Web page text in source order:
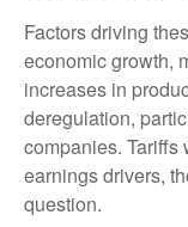
Factors driving
economic growth,
increases in
deregulation,
companies. Tariffs
earnings drivers,
question.